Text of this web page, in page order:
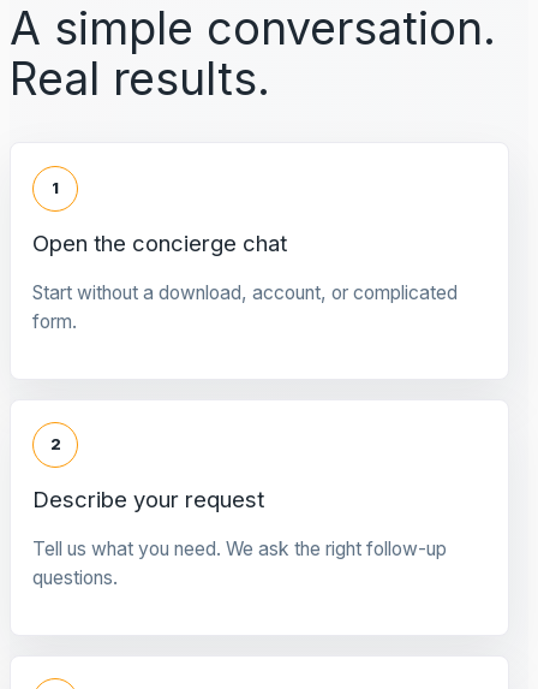
A simple conversation.
Real results.
1
Open the concierge chat
Start without a download, account, or complicated
form.
2
Describe your request
Tell us what you need. We ask the right follow-up
questions.